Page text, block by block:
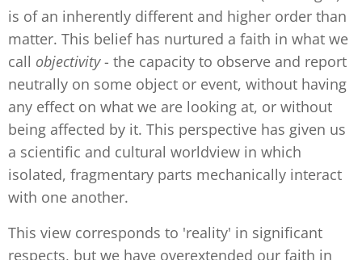
is of an inherently different and higher order than
matter. This belief has nurtured a faith in what we
call objectivity- the capacity to observe and report
neutrally on some object or event, without having
any effect on what we are looking at, or without
being affected by it. This perspective has given us
a scientific and cultural worldview in which
isolated, fragmentary parts mechanically interact
with one another.
This view corresponds to 'reality' in significant
respects, but we have overextended our faith in